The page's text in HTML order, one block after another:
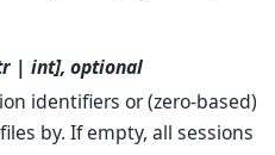
| int], optional
identifiers or (zero-based)
by. If empty, all sessions